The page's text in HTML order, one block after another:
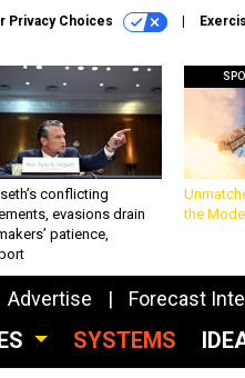
Privacy Choices
conflicting
evasions drain
patience,
the
Advertise Forecast
SYSTEMS